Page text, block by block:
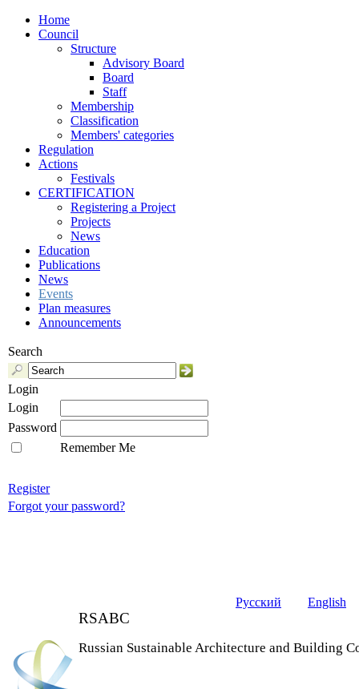
Home
Council
Structure
Advisory Board
Board
Staff
Membership
Classification
Members' categories
Regulation
Actions
Festivals
CERTIFICATION
Registering a Project
Projects
News
Education
Publications
News
Events
Plan measures
Announcements
Search
Login
Login
Password
Remember Me
Register
Forgot your password?
Русский English
RSABC
Russian Sustainable Architecture and Building